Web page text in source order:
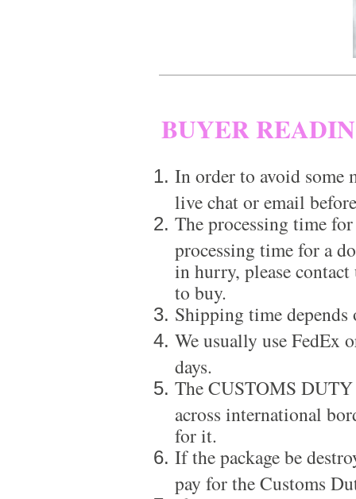
BUYER
In order to avoid some
live chat or email
The processing time
processing time for a
in hurry, please
to buy.
Shipping time
We usually use
days.
The CUSTOMS
across international
for it.
If the package be
pay for the Customs